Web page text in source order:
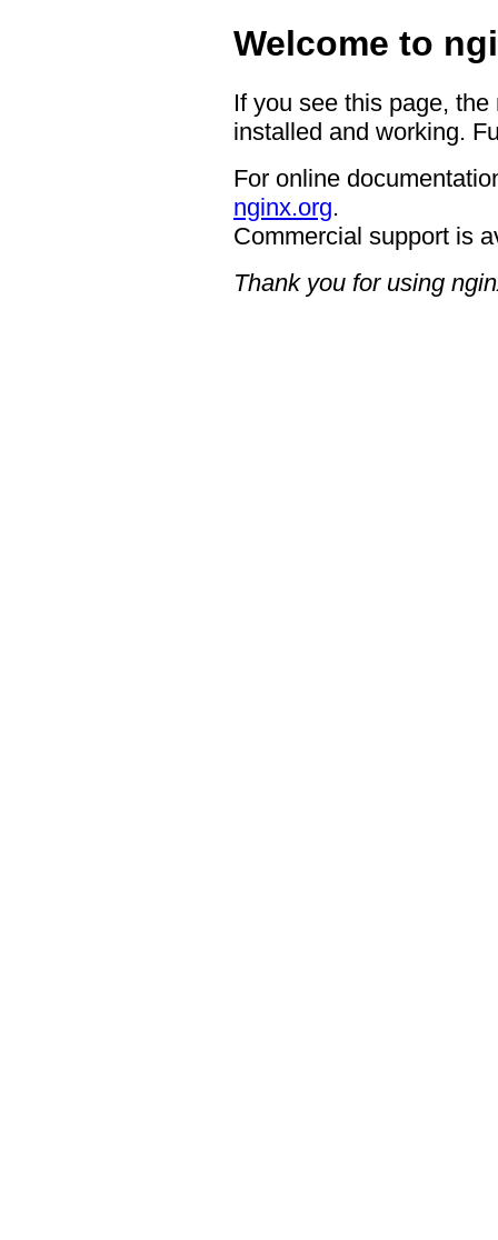
Welcome to
If you see this page,
installed and working.
For online
nginx.org.
Commercial support is
Thank you for using